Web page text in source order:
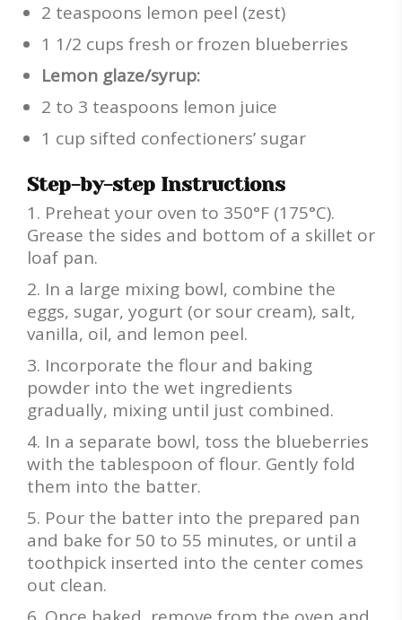
2 teaspoons lemon peel (zest)
1 1/2 cups fresh or frozen blueberries
Lemon glaze/syrup:
2 to 3 teaspoons lemon juice
1 cup sifted confectioners’ sugar
Step-by-step Instructions
Preheat your oven to 350°F (175°C).
Grease the sides and bottom of a skillet or
loaf pan.
In a large mixing bowl, combine the
eggs, sugar, yogurt (or sour cream), salt,
vanilla, oil, and lemon peel.
Incorporate the flour and baking
powder into the wet ingredients
gradually, mixing until just combined.
In a separate bowl, toss the blueberries
with the tablespoon of flour. Gently fold
them into the batter.
Pour the batter into the prepared pan
and bake for 50 to 55 minutes, or until a
toothpick inserted into the center comes
out clean.